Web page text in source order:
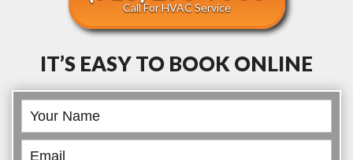
Call For HVAC Service
IT’S EASY TO BOOK ONLINE
Book
Online